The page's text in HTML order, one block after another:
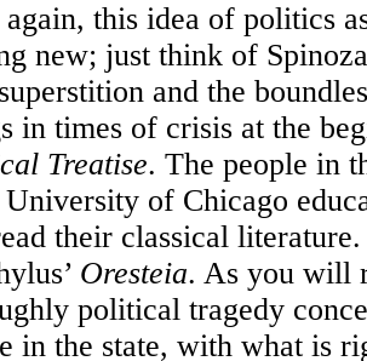
again, this idea of politics
new; just think of
and the
in times of crisis at the
Treatise. The people in
University of Chicago
their classical
Oresteia. As you will
political tragedy
in the state, with what is